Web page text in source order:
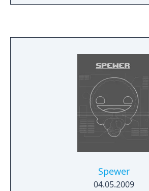
actually be.
Spewer
04.05.2009